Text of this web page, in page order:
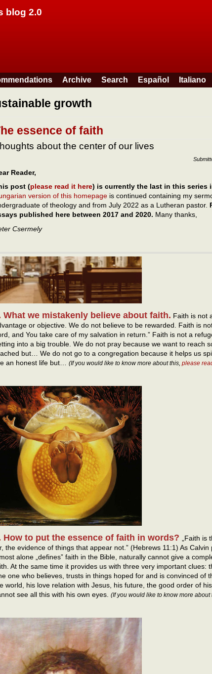
blog 2.0
Archive Search Español Italiano
growth
essence of faith
about the center of our lives
Reader,
post (please read it here) is currently the last in this series
version of this homepage is continued containing my
of theology and from July 2022 as a Lutheran pastor.
published here between 2017 and 2020. Many thanks,
Csermely
What we mistakenly believe about faith. Faith is not
or objective. We do not believe to be rewarded. Faith is
and You take care of my salvation in return.” Faith is not a
into a big trouble. We do not pray because we want to reach
but… We do not go to a congregation because it helps us
an honest life but… (If you would like to know more about this, please
How to put the essence of faith in words?
„Faith
the evidence of things that appear not.” (Hebrews 11:1) As
alone „defines” faith in the Bible, naturally cannot give a
At the same time it provides us with three very important clues:
one who believes, trusts in things hoped for and is convinced of
world, his love relation with Jesus, his future, the good order of
see all this with his own eyes. (If you would like to know more about